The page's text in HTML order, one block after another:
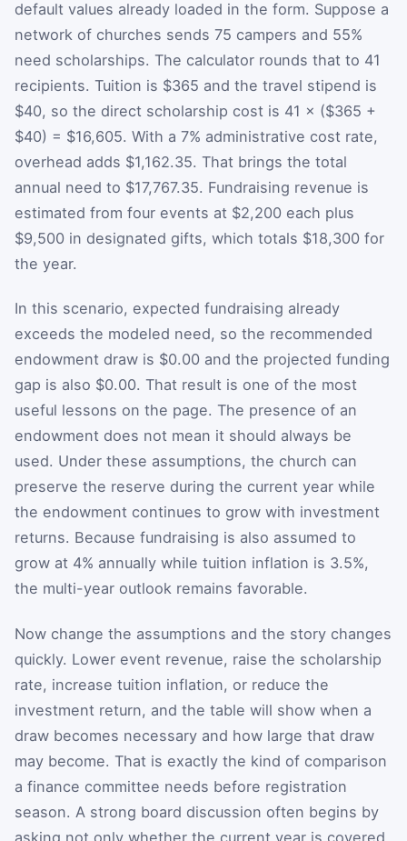
default values already loaded in the form. Suppose a
network of churches sends 75 campers and 55%
need scholarships. The calculator rounds that to 41
recipients. Tuition is $365 and the travel stipend is
$40, so the direct scholarship cost is 41 × ($365 +
$40) = $16,605. With a 7% administrative cost rate,
overhead adds $1,162.35. That brings the total
annual need to $17,767.35. Fundraising revenue is
estimated from four events at $2,200 each plus
$9,500 in designated gifts, which totals $18,300 for
the year.
In this scenario, expected fundraising already
exceeds the modeled need, so the recommended
endowment draw is $0.00 and the projected funding
gap is also $0.00. That result is one of the most
useful lessons on the page. The presence of an
endowment does not mean it should always be
used. Under these assumptions, the church can
preserve the reserve during the current year while
the endowment continues to grow with investment
returns. Because fundraising is also assumed to
grow at 4% annually while tuition inflation is 3.5%,
the multi-year outlook remains favorable.
Now change the assumptions and the story changes
quickly. Lower event revenue, raise the scholarship
rate, increase tuition inflation, or reduce the
investment return, and the table will show when a
draw becomes necessary and how large that draw
may become. That is exactly the kind of comparison
a finance committee needs before registration
season. A strong board discussion often begins by
asking not only whether the current year is covered,